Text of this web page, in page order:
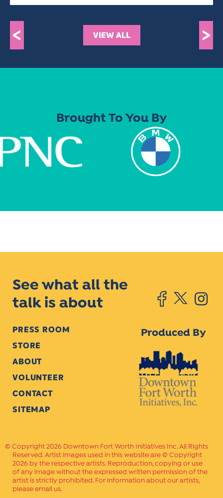
< VIEW ALL >
Brought To You By
See what all the
talk is about
PRESS ROOM
STORE
ABOUT
VOLUNTEER
CONTACT
SITEMAP
Produced By
Copyright 2026 Downtown Fort Worth Initiatives Inc. All Rights
Reserved. Artist images used in this website are © Copyright
2026 by the respective artists. Reproduction, copying or use
of any image without the expressed written permission of the
artist is strictly prohibited. For information about our artists,
please email us.